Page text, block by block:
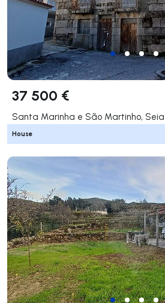
37 500 €
Santa Marinha e São Martinho, Seia
House